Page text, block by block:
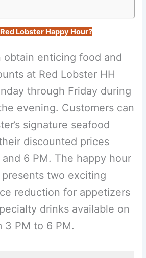
Lobster Happy Hour?
obtain enticing food and
at Red Lobster HH
through Friday during
evening. Customers can
signature seafood
discounted prices
6 PM. The happy hour
two exciting
reduction for appetizers
drinks available on
3 PM to 6 PM.